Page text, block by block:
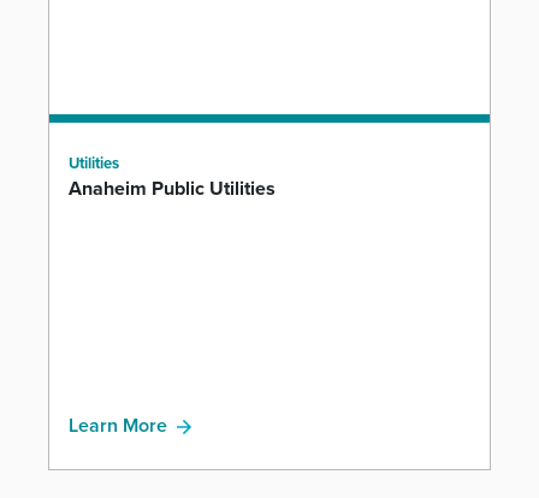
Utilities
Anaheim Public Utilities
Learn More